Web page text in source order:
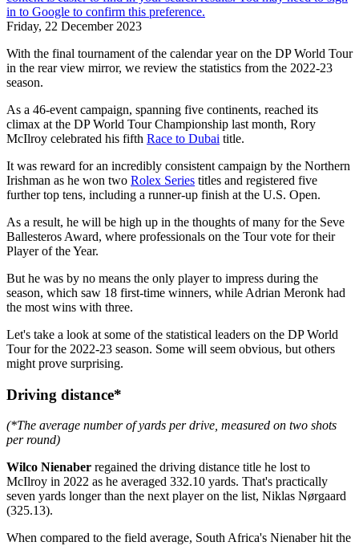
Friday, 22 December 2023
With the final tournament of the calendar year on the DP World Tour
in the rear view mirror, we review the statistics from the 2022-23
season.
As a 46-event campaign, spanning five continents, reached its
climax at the DP World Tour Championship last month, Rory
McIlroy celebrated his fifth Race to Dubai title.
It was reward for an incredibly consistent campaign by the Northern
Irishman as he won two Rolex Series titles and registered five
further top tens, including a runner-up finish at the U.S. Open.
As a result, he will be high up in the thoughts of many for the Seve
Ballesteros Award, where professionals on the Tour vote for their
Player of the Year.
But he was by no means the only player to impress during the
season, which saw 18 first-time winners, while Adrian Meronk had
the most wins with three.
Let's take a look at some of the statistical leaders on the DP World
Tour for the 2022-23 season. Some will seem obvious, but others
might prove surprising.
Driving distance*
(*The average number of yards per drive, measured on two shots
per round)
Wilco Nienaber regained the driving distance title he lost to
McIlroy in 2022 as he averaged 332.10 yards. That's practically
seven yards longer than the next player on the list, Niklas Nørgaard
(325.13).
When compared to the field average, South Africa's Nienaber hit the